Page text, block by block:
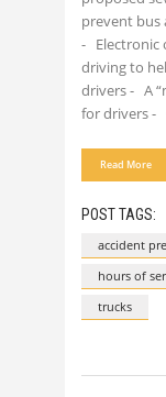
prevent bus
- Electronic
driving to
drivers - A
for drivers -
Read More
POST TAGS:
accident
hours of
trucks